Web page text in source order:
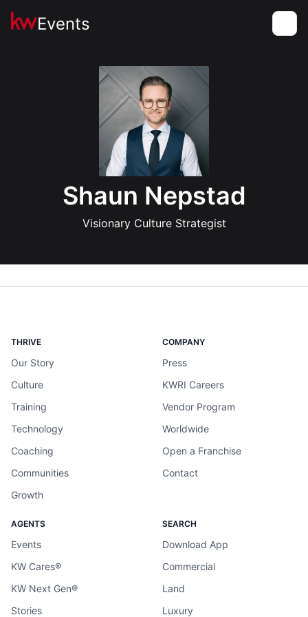
Events
Shaun Nepstad
Visionary Culture Strategist
THRIVE
Our Story
Culture
Training
Technology
Coaching
Communities
Growth
COMPANY
Press
KWRI Careers
Vendor Program
Worldwide
Open a Franchise
Contact
AGENTS
Events
KW Cares®
KW Next Gen®
Stories
SEARCH
Download App
Commercial
Land
Luxury